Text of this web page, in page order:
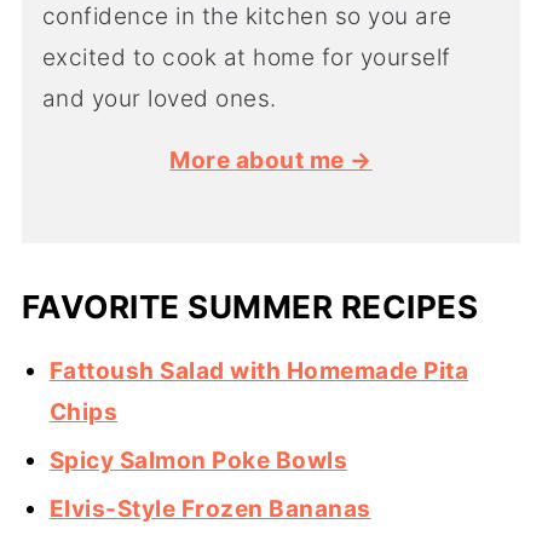
confidence in the kitchen so you are
excited to cook at home for yourself
and your loved ones.
More about me →
FAVORITE SUMMER RECIPES
Fattoush Salad with Homemade Pita
Chips
Spicy Salmon Poke Bowls
Elvis-Style Frozen Bananas